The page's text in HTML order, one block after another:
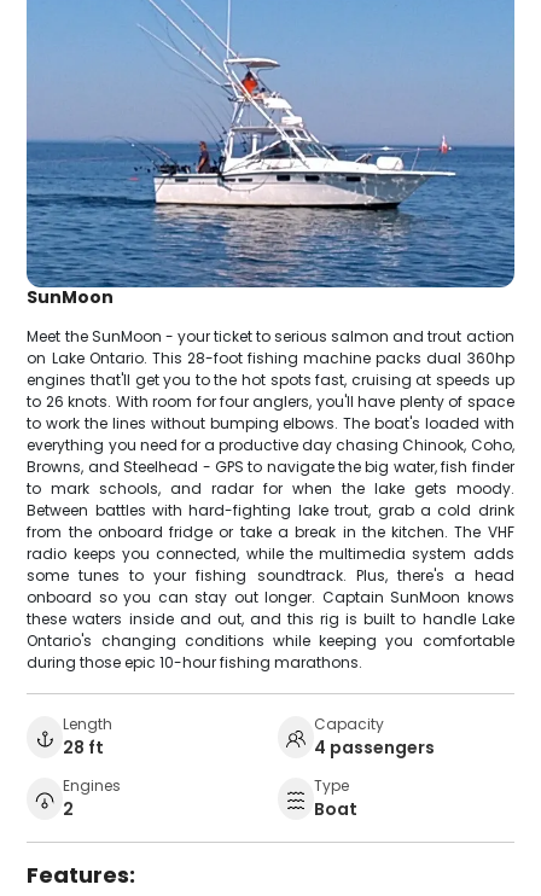
SunMoon
Meet the SunMoon - your ticket to serious salmon and trout action
on Lake Ontario. This 28-foot fishing machine packs dual 360hp
engines that'll get you to the hot spots fast, cruising at speeds up
to 26 knots. With room for four anglers, you'll have plenty of space
to work the lines without bumping elbows. The boat's loaded with
everything you need for a productive day chasing Chinook, Coho,
Browns, and Steelhead - GPS to navigate the big water, fish finder
to mark schools, and radar for when the lake gets moody.
Between battles with hard-fighting lake trout, grab a cold drink
from the onboard fridge or take a break in the kitchen. The VHF
radio keeps you connected, while the multimedia system adds
some tunes to your fishing soundtrack. Plus, there's a head
onboard so you can stay out longer. Captain SunMoon knows
these waters inside and out, and this rig is built to handle Lake
Ontario's changing conditions while keeping you comfortable
during those epic 10-hour fishing marathons.
Length
28 ft
Capacity
4 passengers
Engines
2
Type
Boat
Features: